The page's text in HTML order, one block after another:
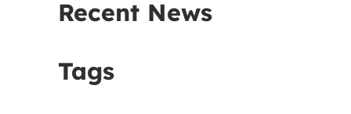
Recent News
Tags